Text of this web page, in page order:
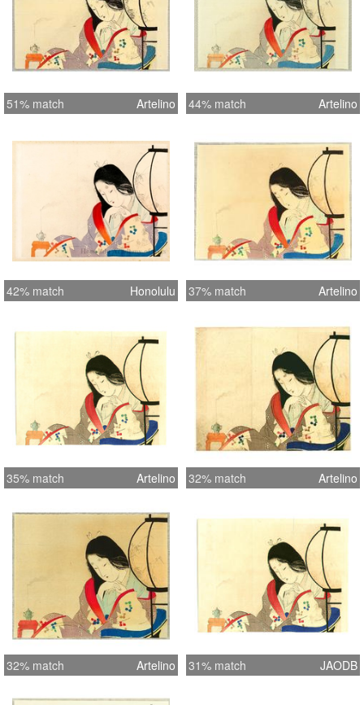
51% match Artelino 44% match Artelino
42% match Honolulu 37% match Artelino
35% match Artelino 32% match Artelino
32% match Artelino 31% match JAODB